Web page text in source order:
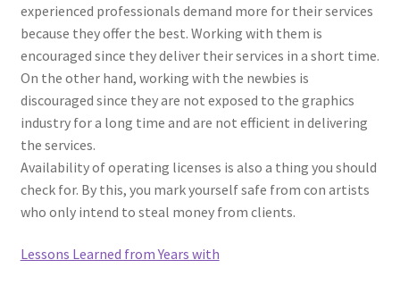
experienced professionals demand more for their services
because they offer the best. Working with them is
encouraged since they deliver their services in a short time.
On the other hand, working with the newbies is
discouraged since they are not exposed to the graphics
industry for a long time and are not efficient in delivering
the services.
Availability of operating licenses is also a thing you should
check for. By this, you mark yourself safe from con artists
who only intend to steal money from clients.
Lessons Learned from Years with